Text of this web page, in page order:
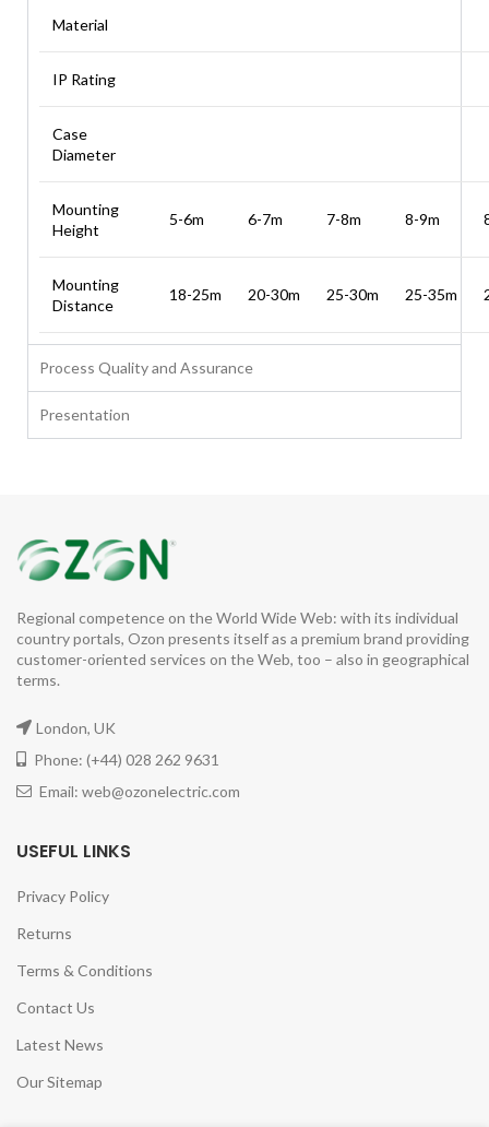
Material
IP Rating
Case
Diameter
Mounting
Height
5-6m 6-7m 7-8m 8-9m
Mounting
Distance
18-25m 20-30m 25-30m 25-35m
Process Quality and Assurance
Presentation
Regional competence on the World Wide Web: with its individual
country portals, Ozon presents itself as a premium brand providing
customer-oriented services on the Web, too – also in geographical
terms.
London, UK
Phone: (+44) 028 262 9631
Email: web@ozonelectric.com
USEFUL LINKS
Privacy Policy
Returns
Terms & Conditions
Contact Us
Latest News
Our Sitemap